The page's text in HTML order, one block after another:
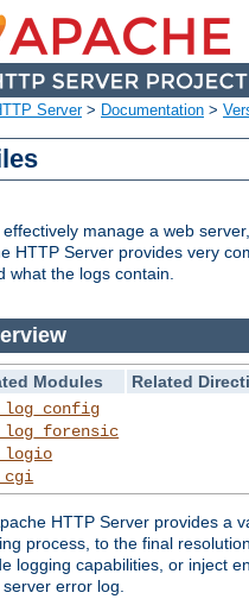
Server> Documentation >
manage a web
HTTP Server provides very
what the logs contain.
Modules
Related
HTTP Server provides a
process, to the final
logging capabilities, or inject
error log.